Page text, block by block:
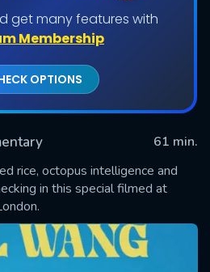
get many features with
Membership
OPTIONS
61 min.
rice, octopus intelligence and
in this special filmed at
SUBMIT